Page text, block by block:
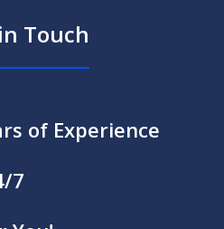
Touch
of Experience
7